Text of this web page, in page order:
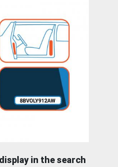
in the search